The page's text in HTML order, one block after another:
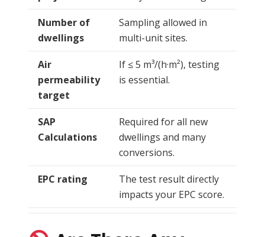
Number of
dwellings
Sampling allowed in
multi-unit sites.
Air
permeability
target
If ≤ 5 m³/(h·m²), testing
is essential.
SAP
Calculations
Required for all new
dwellings and many
conversions.
EPC rating
The test result directly
impacts your EPC score.